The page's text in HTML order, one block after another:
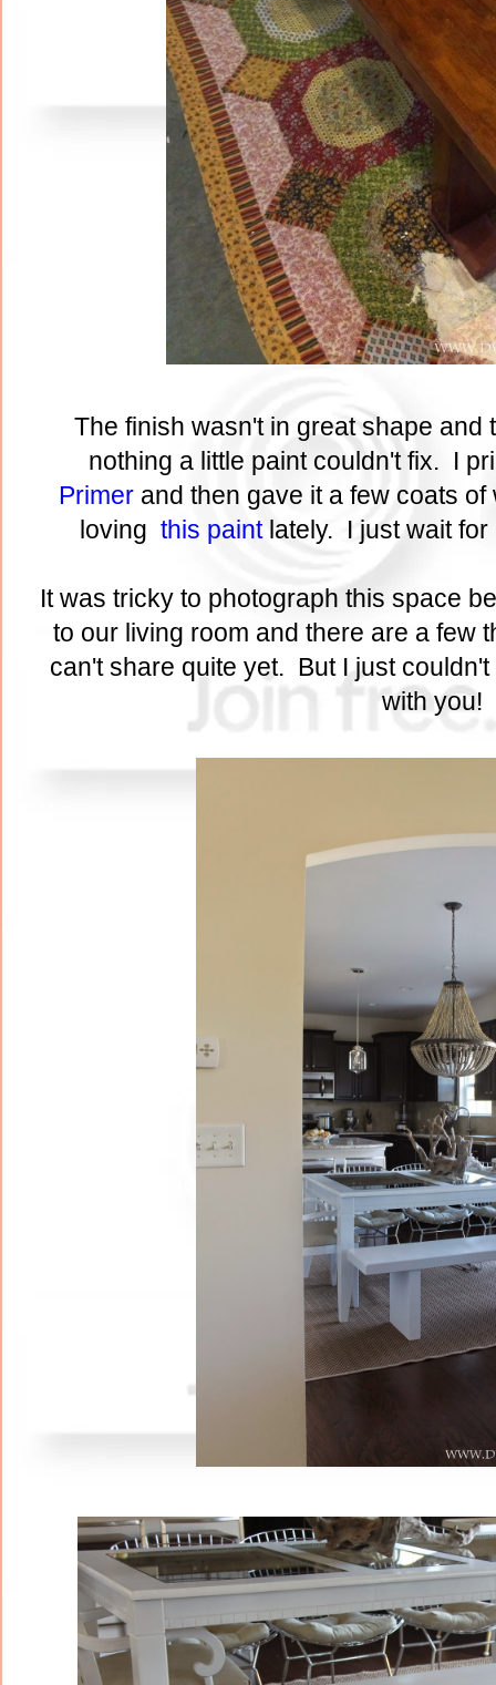
The finish wasn't in great shape and
nothing a little paint couldn't fix. I
Primerand then gave it a few coats
loving this paintlately. I just wait for
It was tricky to photograph this space
to our living room and there are a few
can't share quite yet. But I just
with you!